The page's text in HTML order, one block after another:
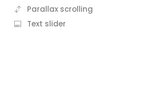
Parallax scrolling
Text slider